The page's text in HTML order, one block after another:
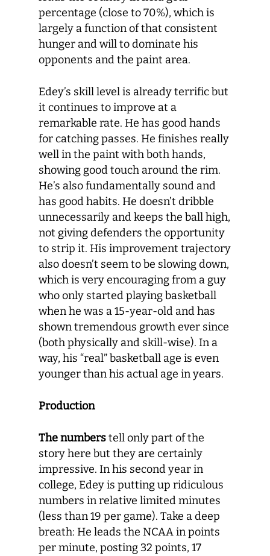
percentage (close to 70%), which is
largely a function of that consistent
hunger and will to dominate his
opponents and the paint area.
Edey’s skill level is already terrific but
it continues to improve at a
remarkable rate. He has good hands
for catching passes. He finishes really
well in the paint with both hands,
showing good touch around the rim.
He’s also fundamentally sound and
has good habits. He doesn’t dribble
unnecessarily and keeps the ball high,
not giving defenders the opportunity
to strip it. His improvement trajectory
also doesn’t seem to be slowing down,
which is very encouraging from a guy
who only started playing basketball
when he was a 15-year-old and has
shown tremendous growth ever since
(both physically and skill-wise). In a
way, his “real” basketball age is even
younger than his actual age in years.
Production
The numberstell only part of the
story here but they are certainly
impressive. In his second year in
college, Edey is putting up ridiculous
numbers in relative limited minutes
(less than 19 per game). Take a deep
breath: He leads the NCAA in points
per minute, posting 32 points, 17